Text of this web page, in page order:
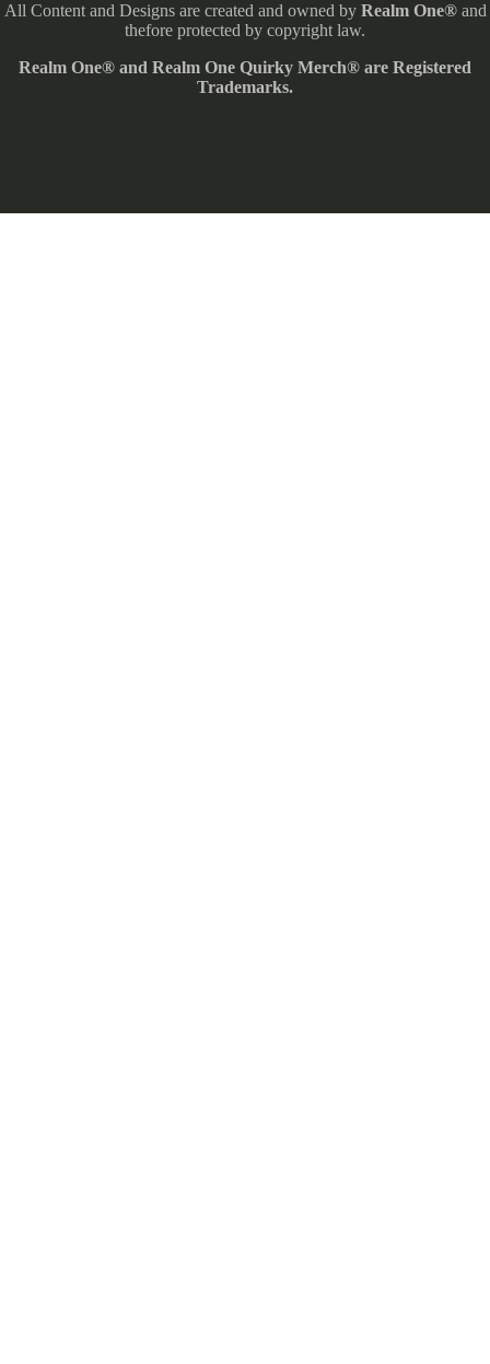
All Content and Designs are created and owned by Realm One®and
thefore protected by copyright law.
Realm One® and Realm One Quirky Merch® are Registered
Trademarks.